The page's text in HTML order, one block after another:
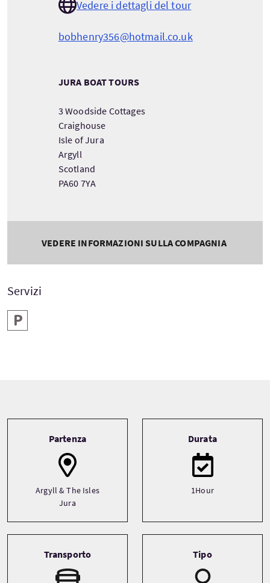
Vedere i dettagli del tour
bobhenry356@hotmail.co.uk
JURA BOAT TOURS
3 Woodside Cottages
Craighouse
Isle of Jura
Argyll
Scotland
PA60 7YA
VEDERE INFORMAZIONI SULLA COMPAGNIA
Servizi
Parcheggio
Partenza
Argyll & The Isles
Jura
Durata
1Hour
Transporto Tipo